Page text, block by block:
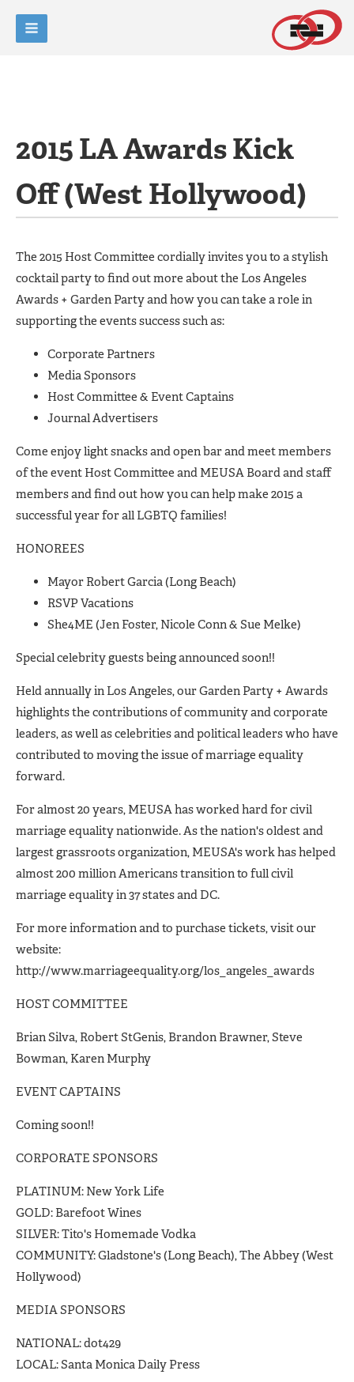
2015 LA Awards Kick
Off (West Hollywood)
The 2015 Host Committee cordially invites you to a stylish
cocktail party to find out more about the Los Angeles
Awards + Garden Party and how you can take a role in
supporting the events success such as:
Corporate Partners
Media Sponsors
Host Committee & Event Captains
Journal Advertisers
Come enjoy light snacks and open bar and meet members
of the event Host Committee and MEUSA Board and staff
members and find out how you can help make 2015 a
successful year for all LGBTQ families!
HONOREES
Mayor Robert Garcia (Long Beach)
RSVP Vacations
She4ME (Jen Foster, Nicole Conn & Sue Melke)
Special celebrity guests being announced soon!!
Held annually in Los Angeles, our Garden Party + Awards
highlights the contributions of community and corporate
leaders, as well as celebrities and political leaders who have
contributed to moving the issue of marriage equality
forward.
For almost 20 years, MEUSA has worked hard for civil
marriage equality nationwide. As the nation's oldest and
largest grassroots organization, MEUSA's work has helped
almost 200 million Americans transition to full civil
marriage equality in 37 states and DC.
For more information and to purchase tickets, visit our
website:
http://www.marriageequality.org/los_angeles_awards
HOST COMMITTEE
Brian Silva, Robert StGenis, Brandon Brawner, Steve
Bowman, Karen Murphy
EVENT CAPTAINS
Coming soon!!
CORPORATE SPONSORS
PLATINUM: New York Life
GOLD: Barefoot Wines
SILVER: Tito's Homemade Vodka
COMMUNITY: Gladstone's (Long Beach), The Abbey (West
Hollywood)
MEDIA SPONSORS
NATIONAL: dot429
LOCAL: Santa Monica Daily Press